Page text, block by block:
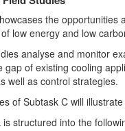
the opportunities
low energy and low
analyse and monitor
gap of existing cooling
well as control strategies.
of Subtask C will
structured into the